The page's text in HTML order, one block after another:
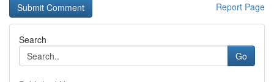
Report Page
Search
Go